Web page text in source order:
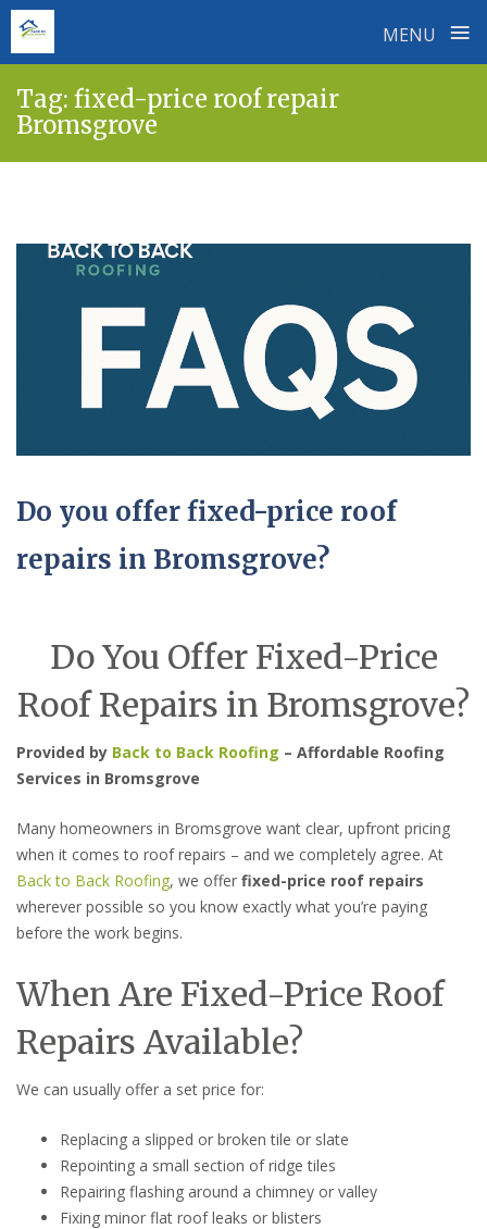
MENU ≡
content
Tag: fixed-price roof repair
Bromsgrove
Do you offer fixed-price roof
repairs in Bromsgrove?
Do You Offer Fixed-Price
Roof Repairs in Bromsgrove?
Provided by Back to Back Roofing – Affordable Roofing
Services in Bromsgrove
Many homeowners in Bromsgrove want clear, upfront pricing
when it comes to roof repairs – and we completely agree. At
Back to Back Roofing, we offer fixed-price roof repairs
wherever possible so you know exactly what you’re paying
before the work begins.
When Are Fixed-Price Roof
Repairs Available?
We can usually offer a set price for:
Replacing a slipped or broken tile or slate
Repointing a small section of ridge tiles
Repairing flashing around a chimney or valley
Fixing minor flat roof leaks or blisters